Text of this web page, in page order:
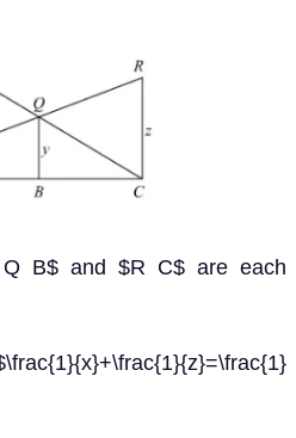
B$ and $R C$ are each